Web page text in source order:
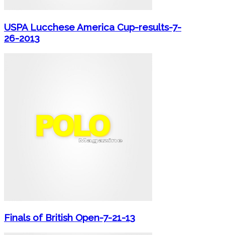
USPA Lucchese America Cup-results-7-
26-2013
Finals of British Open-7-21-13